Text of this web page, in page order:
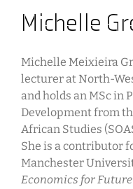
Michelle
Michelle Meixieira
lecturer at North-
and holds an MSc in
Development from
African Studies
She is a contributor
Manchester
Economics for